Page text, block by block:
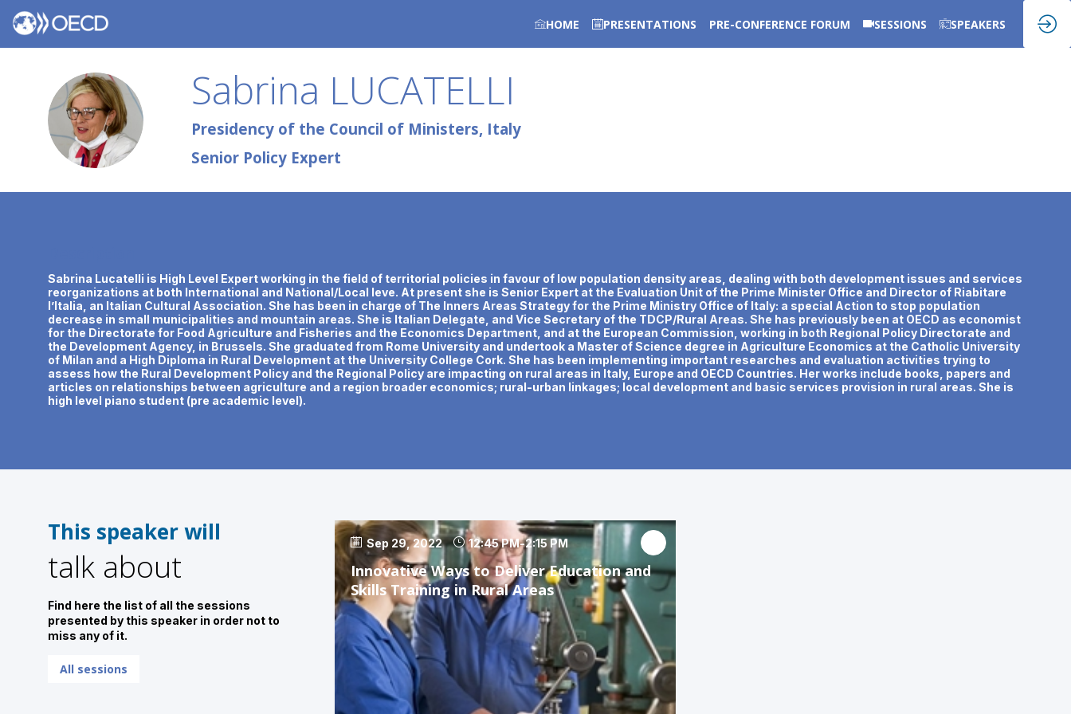
HOME PRESENTATIONS PRE-CONFERENCE FORUM SESSIONS SPEAKERS
SL
Sabrina LUCATELLI
Presidency of the Council of Ministers, Italy
Senior Policy Expert
Sabrina Lucatelli is High Level Expert working in the field of territorial policies in favour of low population density areas, dealing with both development issues and services
reorganizations at both International and National/Local leve. At present she is Senior Expert at the Evaluation Unit of the Prime Minister Office and Director of Riabitare
l’Italia, an Italian Cultural Association. She has been in charge of The Inners Areas Strategy for the Prime Ministry Office of Italy: a special Action to stop population
decrease in small municipalities and mountain areas. She is Italian Delegate, and Vice Secretary of the TDCP/Rural Areas. She has previously been at OECD as economist
for the Directorate for Food Agriculture and Fisheries and the Economics Department, and at the European Commission, working in both Regional Policy Directorate and
the Development Agency, in Brussels. She graduated from Rome University and undertook a Master of Science degree in Agriculture Economics at the Catholic University
of Milan and a High Diploma in Rural Development at the University College Cork. She has been implementing important researches and evaluation activities trying to
assess how the Rural Development Policy and the Regional Policy are impacting on rural areas in Italy, Europe and OECD Countries. Her works include books, papers and
articles on relationships between agriculture and a region broader economics; rural-urban linkages; local development and basic services provision in rural areas. She is
high level piano student (pre academic level).
This speaker will
talk about
Find here the list of all the sessions
presented by this speaker in order not to
miss any of it.
All sessions
Sep 29, 2022 12:45 PM-2:15 PM
Innovative Ways to Deliver Education and
Skills Training in Rural Areas